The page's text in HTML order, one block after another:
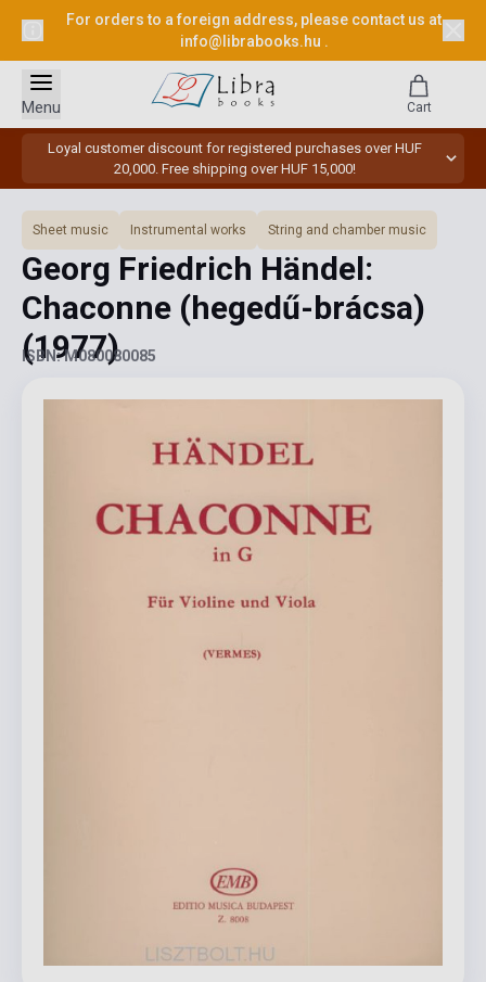
For orders to a foreign address, please contact us at
info@librabooks.hu .
Loyal customer discount for registered purchases over HUF
20,000. Free shipping over HUF 15,000!
Menu Cart
Sheet music Instrumental works String and chamber music
Georg Friedrich Händel:
Chaconne (hegedű-brácsa)
(1977)
ISBN: M080080085